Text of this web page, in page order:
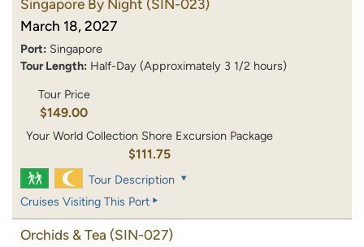
Singapore By Night (SIN-023)
March 18, 2027
Port: Singapore
Tour Length: Half-Day (Approximately 3 1/2 hours)
Tour Price
$149.00
Your World Collection Shore Excursion Package
$111.75
Tour Description
Cruises Visiting This Port
Orchids & Tea (SIN-027)